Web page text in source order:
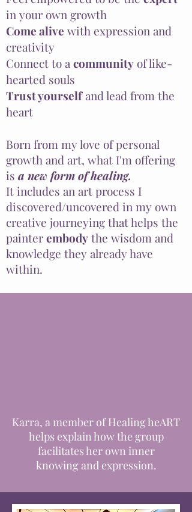
in your own growth
Come alive with expression and
creativity
Connect to a community of like-
hearted souls
Trust yourselfand lead from the
heart
Born from my love of personal
growth and art, what I'm offering
is a new form of healing.
It includes an art process I
discovered/uncovered in my own
creative journeying that helps the
painterembodythe wisdom and
knowledge they already have
within.
Karra, a member of Healing heART
helps explain how the group
facilitates her own inner
knowingand expression.